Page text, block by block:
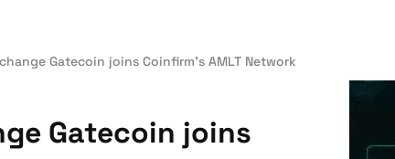
Gatecoin joins Coinfirm’s AMLT Network
Gatecoin joins